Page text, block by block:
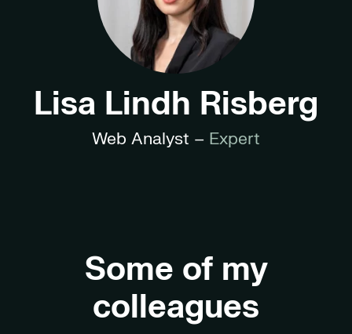
Lisa Lindh Risberg
Web Analyst – Expert
Some of my
colleagues